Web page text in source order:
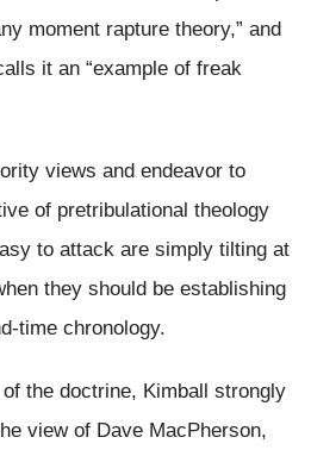
moment rapture theory,” and
it an “example of freak
views and endeavor to
of pretribulational theology
to attack are simply tilting at
they should be establishing
time chronology.
the doctrine, Kimball strongly
view of Dave MacPherson,